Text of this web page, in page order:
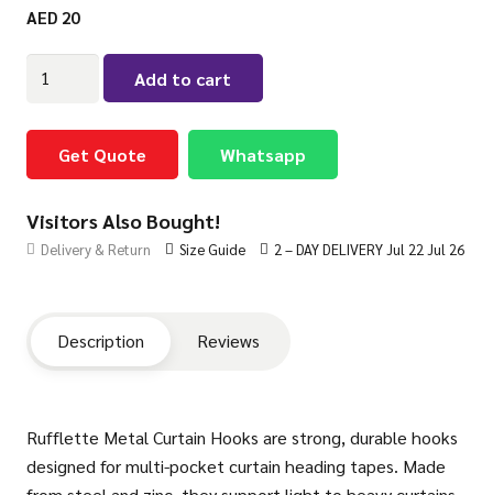
AED 20
Hooks
quantity
Add to cart
Get Quote Whatsapp
Visitors Also Bought!
Delivery & Return Size Guide 2 – DAY DELIVERY Jul 22 Jul 26
Description Reviews
Rufflette Metal Curtain Hooks are strong, durable hooks
designed for multi-pocket curtain heading tapes. Made